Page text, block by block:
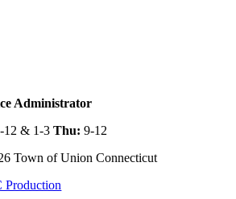
Administrator
12 & 1-3Thu: 9-12
Town of Union Connecticut
Production